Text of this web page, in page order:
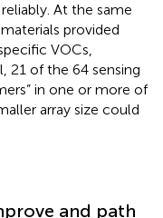
At the same
provided
VOCs,
21 of the 64 sensing
in one or more of
array size could
and path